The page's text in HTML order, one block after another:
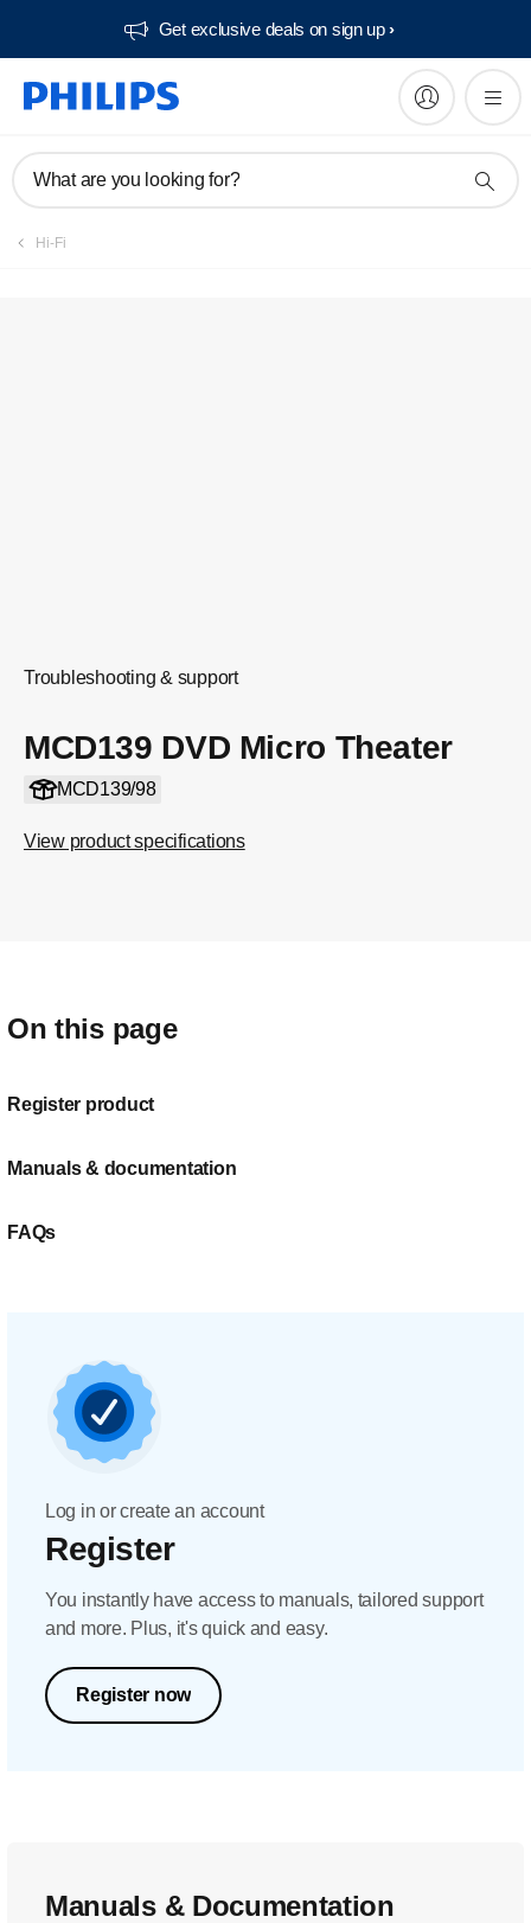
Get exclusive deals on sign up​
What are you looking for?
Hi-Fi
Troubleshooting & support
MCD139 DVD Micro Theater
MCD139/98
View product specifications
On this page
Register product
Manuals & documentation
FAQs
Log in or create an account
Register
You instantly have access to manuals, tailored support
and more. Plus, it's quick and easy.
Register now
Manuals & Documentation